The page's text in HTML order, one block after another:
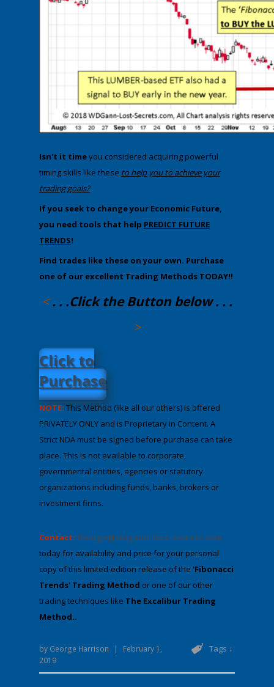
Isn't it timeyou considered acquiring powerful
timing skills like these ​to help you to achieve your
trading goals?
If you seek to change your Economic Future,
you ​need tools that help PREDICT FUTURE
TRENDS!
Find trades like these on your own. Purchase
one of our excellent Trading Methods TODAY!!
< . . .Click the Button below . . .
>
​Click to
Purchase
NOTE:This Method (like all our others) is offered
PRIVATELY ONLY and is Proprietary in Content. A
Strict NDA must be signed before purchase can take
place. This is not available to corporate,
governmental entities, agencies or statutory
organizations including funds, banks, brokers or
investment firms.
Contact: George@wdgann-lost-secrets.com
today for availability and price for your personal
copy of this limited-edition ​release of the 'Fibonacci
Trends' Trading Method or one of our other
trading techniques like The Excalibur Trading
Method..
by George Harrison |
February 1,
2019
Tags ↓